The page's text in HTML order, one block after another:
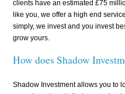
clients have an estimated £75
like you, we offer a high end
simply, we invest and you invest
grow yours.
How does Shadow
Shadow Investment allows you to